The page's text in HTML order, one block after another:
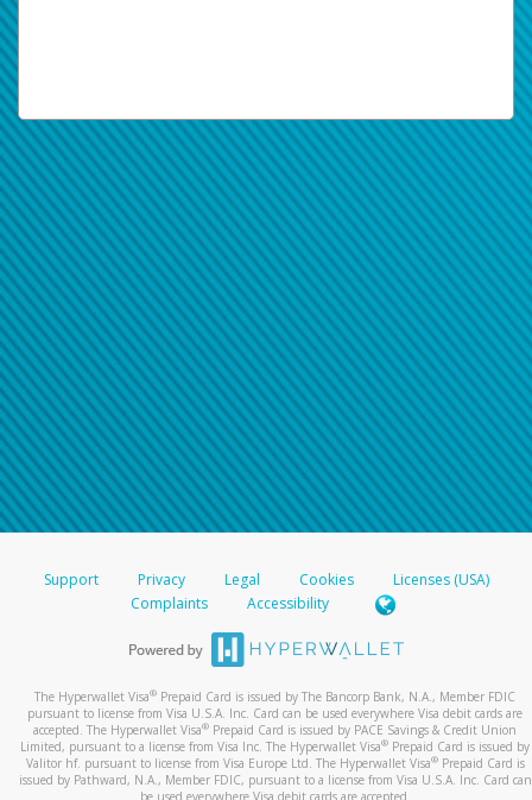
Support Privacy Legal Cookies
Licenses (USA)
Complaints
Accessibility
The Hyperwallet Visa® Prepaid Card is issued by The Bancorp Bank, N.A., Member FDIC
pursuant to license from Visa U.S.A. Inc. Card can be used everywhere Visa debit cards are
accepted. The Hyperwallet Visa® Prepaid Card is issued by PACE Savings & Credit Union
Limited, pursuant to a license from Visa Inc. The Hyperwallet Visa® Prepaid Card is issued by
Valitor hf. pursuant to license from Visa Europe Ltd. The Hyperwallet Visa®Prepaid Card is
issued by Pathward, N.A., Member FDIC, pursuant to a license from Visa U.S.A. Inc. Card can
be used everywhere Visa debit cards are accepted.